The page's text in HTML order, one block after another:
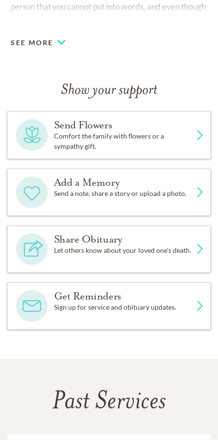
person that you cannot put into words, and even though
SEE MORE
Show your support
Send Flowers
Comfort the family with flowers or a
sympathy gift.
Add a Memory
Send a note, share a story or upload a photo.
Share Obituary
Let others know about your loved one's death.
Get Reminders
Sign up for service and obituary updates.
Past Services